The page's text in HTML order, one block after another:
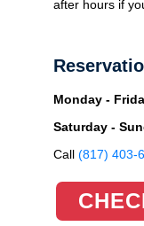
after hours if
Monday -
Saturday -
Call (817) 403-